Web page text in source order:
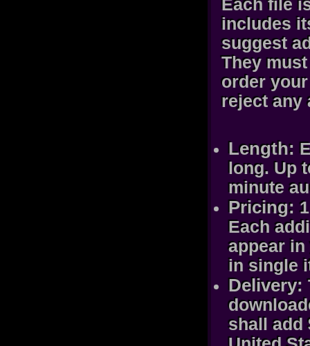
Each file
includes
suggest
They
order
reject any
Length:
long. Up
minute
Pricing:
Each
appear
in single
Delivery:
shall add